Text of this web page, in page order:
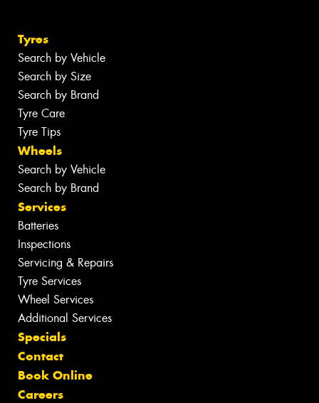
Tyres
Search by Vehicle
Search by Size
Search by Brand
Tyre Care
Tyre Tips
Wheels
Search by Vehicle
Search by Brand
Services
Batteries
Inspections
Servicing & Repairs
Tyre Services
Wheel Services
Additional Services
Specials
Contact
Book Online
Careers